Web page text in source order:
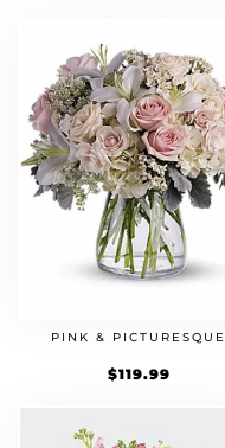
PINK & PICTURESQUE
$119.99